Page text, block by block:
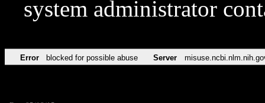
system administrator
Error blocked for possible abuse Server